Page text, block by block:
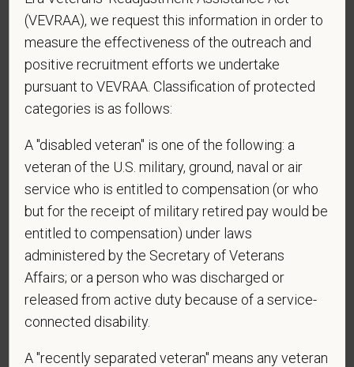
contacted by SMS text message. Message &
data rates may apply. Message frequency may
reply STOP to opt-out of further messaging.
* What is your current mailing address?
* Are you legally authorized to work in the U.S. for
PetVet Care Centers and accept new
employment in the U.S.?
employed by PetVet Care Centers or one of its
(VEVRAA), we request this information in order to
measure the effectiveness of the outreach and
positive recruitment efforts we undertake
pursuant to VEVRAA. Classification of protected
categories is as follows:
A "disabled veteran" is one of the following: a
veteran of the U.S. military, ground, naval or air
service who is entitled to compensation (or who
but for the receipt of military retired pay would be
entitled to compensation) under laws
administered by the Secretary of Veterans
Affairs; or a person who was discharged or
released from active duty because of a service-
connected disability.
A "recently separated veteran" means any veteran